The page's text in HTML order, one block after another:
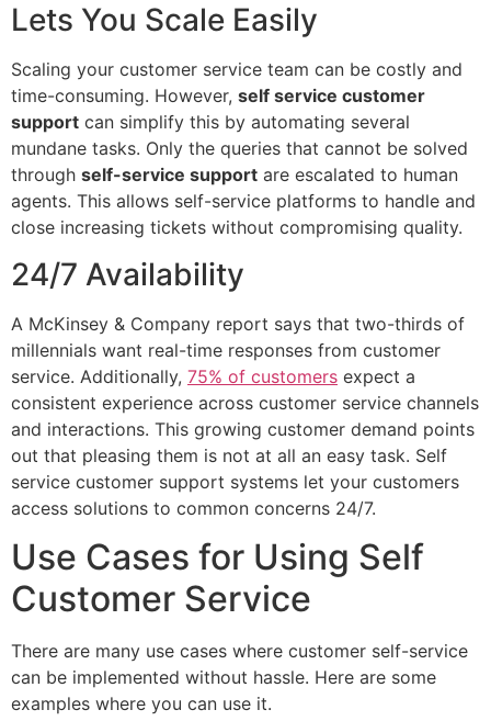
Lets You Scale Easily
Scaling your customer service team can be costly and
time-consuming. However, self service customer
support can simplify this by automating several
mundane tasks. Only the queries that cannot be solved
through self-service support are escalated to human
agents. This allows self-service platforms to handle and
close increasing tickets without compromising quality.
24/7 Availability
A McKinsey & Company report says that two-thirds of
millennials want real-time responses from customer
service. Additionally, 75% of customers expect a
consistent experience across customer service channels
and interactions. This growing customer demand points
out that pleasing them is not at all an easy task. Self
service customer support systems let your customers
access solutions to common concerns 24/7.
Use Cases for Using Self
Customer Service
There are many use cases where customer self-service
can be implemented without hassle. Here are some
examples where you can use it.